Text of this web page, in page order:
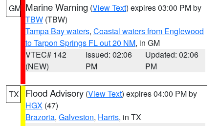
GM Marine Warning (View Text) expires 03:00 PM by
TBW (TBW)
Tampa Bay waters, Coastal waters from Englewood
to Tarpon Springs FL out 20 NM, in GM
VTEC# 142
(NEW)
Issued: 02:06
PM
Updated: 02:06
PM
TX Flood Advisory (View Text) expires 04:00 PM by
HGX (47)
Brazoria, Galveston, Harris, in TX